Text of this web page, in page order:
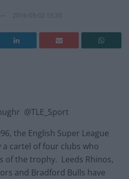
2016-03-02 13:33
@TLE_Sport
the English Super League
cartel of four clubs who
of the trophy. Leeds Rhinos,
and Bradford Bulls have